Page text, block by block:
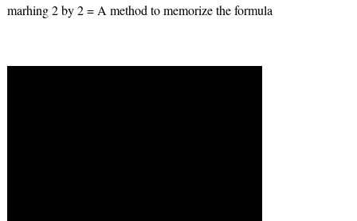
marhing 2 by 2 = A method to memorize the formula